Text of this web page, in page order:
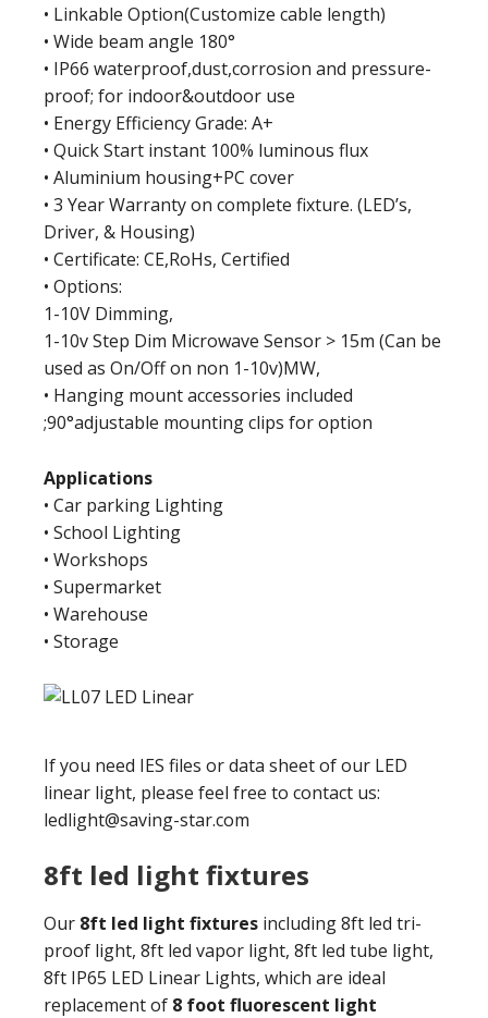
• Linkable Option(Customize cable length)
• Wide beam angle 180°
• IP66 waterproof,dust,corrosion and pressure-
proof; for indoor&outdoor use
• Energy Efficiency Grade: A+
• Quick Start instant 100% luminous flux
• Aluminium housing+PC cover
• 3 Year Warranty on complete fixture. (LED’s,
Driver, & Housing)
• Certificate: CE,RoHs, Certified
• Options:
1-10V Dimming,
1-10v Step Dim Microwave Sensor > 15m (Can be
used as On/Off on non 1-10v)MW,
• Hanging mount accessories included
;90°adjustable mounting clips for option
Applications
• Car parking Lighting
• School Lighting
• Workshops
• Supermarket
• Warehouse
• Storage
If you need IES files or data sheet of our LED
linear light, please feel free to contact us:
ledlight@saving-star.com
8ft led light fixtures
Our 8ft led light fixtures including 8ft led tri-
proof light, 8ft led vapor light, 8ft led tube light,
8ft IP65 LED Linear Lights, which are ideal
replacement of 8 foot fluorescent light